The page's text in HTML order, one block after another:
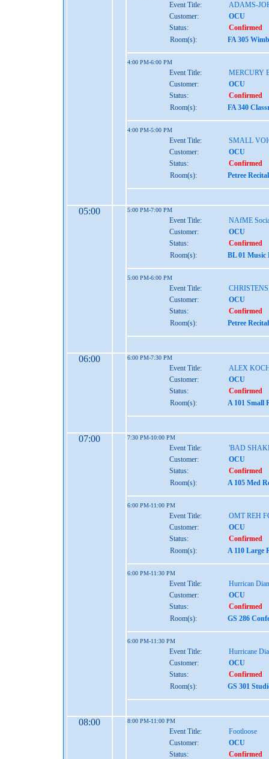
Event Title:
ADAMS-
Customer:
OCU
Status:
Confirmed
Room(s):
FA 305
4:00 PM-6:00 PM
Event Title:
MERCURY
Customer:
OCU
Status:
Confirmed
Room(s):
FA 340
4:00 PM-5:00 PM
Event Title:
SMALL
Customer:
OCU
Status:
Confirmed
Room(s):
Petree
05:00 5:00 PM-7:00 PM
Event Title:
NAfME
Customer:
OCU
Status:
Confirmed
Room(s):
BL 01 Music
5:00 PM-6:00 PM
Event Title:
Customer:
OCU
Status:
Confirmed
Room(s):
Petree
06:00 6:00 PM-7:30 PM
Event Title:
ALEX
Customer:
OCU
Status:
Confirmed
Room(s):
A 101 Small
07:00 7:30 PM-10:00 PM
Event Title:
'BAD
Customer:
OCU
Status:
Confirmed
Room(s):
A 105 Med
6:00 PM-11:00 PM
Event Title:
OMT REH
Customer:
OCU
Status:
Confirmed
Room(s):
A 110 Large
6:00 PM-11:30 PM
Event Title:
Hurrican
Customer:
OCU
Status:
Confirmed
Room(s):
GS 286
6:00 PM-11:30 PM
Event Title:
Hurricane
Customer:
OCU
Status:
Confirmed
Room(s):
GS 301
08:00 8:00 PM-11:00 PM
Event Title:
Footloose
Customer:
OCU
Status:
Confirmed